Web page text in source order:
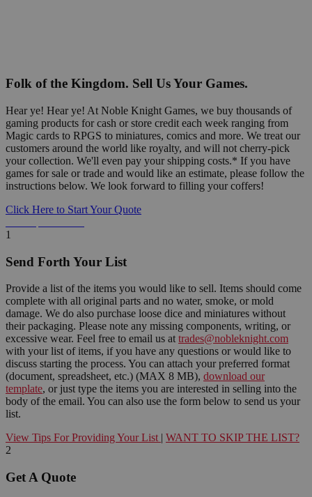
Folk of the Kingdom. Sell Us Your Games.
Hear ye! Hear ye! At Noble Knight Games, we buy thousands of
gaming products for cash or store credit each week ranging from
Magic cards to RPGS to miniatures, comics and more. We treat our
customers around the world like royalty, and will not cherry-pick
your collection. We'll even pay your shipping costs.* If you have
games for sale or trade and would like an estimate, please follow the
instructions below. We look forward to filling your coffers!
Click Here to Start Your Quote
1
Send Forth Your List
Provide a list of the items you would like to sell. Items should come
complete with all original parts and no water, smoke, or mold
damage. We do also purchase loose dice and miniatures without
their packaging. Please note any missing components, writing, or
excessive wear. Feel free to email us at trades@nobleknight.com
with your list of items, if you have any questions or would like to
discuss starting the process. You can attach your preferred format
(document, spreadsheet, etc.) (MAX 8 MB), download our
template, or just type the items you are interested in selling into the
body of the email. You can also use the form below to send us your
list.
View Tips For Providing Your List | WANT TO SKIP THE LIST?
2
Get A Quote